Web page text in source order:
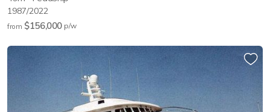
1987/2022
from $156,000 p/w